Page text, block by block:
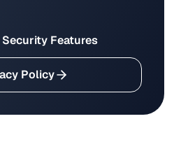
Security Features
Policy